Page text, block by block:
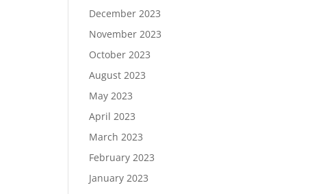
December 2023
November 2023
October 2023
August 2023
May 2023
April 2023
March 2023
February 2023
January 2023